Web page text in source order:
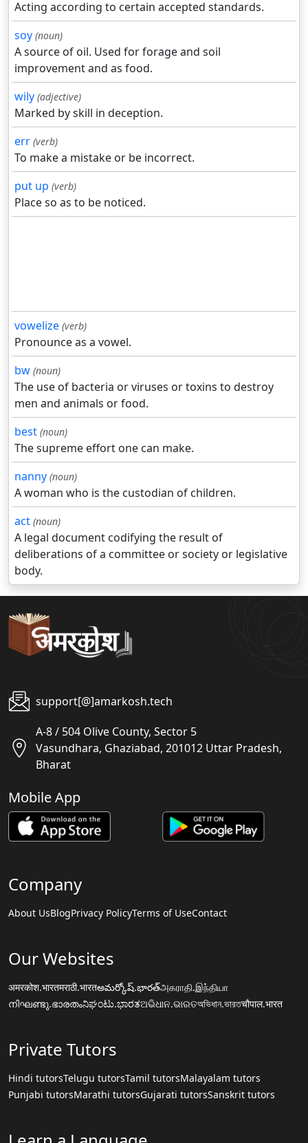
Acting according to certain accepted standards.
soy (noun)
A source of oil. Used for forage and soil
improvement and as food.
wily (adjective)
Marked by skill in deception.
err (verb)
To make a mistake or be incorrect.
put up (verb)
Place so as to be noticed.
vowelize (verb)
Pronounce as a vowel.
bw (noun)
The use of bacteria or viruses or toxins to destroy
men and animals or food.
best (noun)
The supreme effort one can make.
nanny (noun)
A woman who is the custodian of children.
act (noun)
A legal document codifying the result of
deliberations of a committee or society or legislative
body.
support[@]amarkosh.tech
A-8 / 504 Olive County, Sector 5
Vasundhara, Ghaziabad, 201012 Uttar Pradesh,
Bharat
Mobile App
Company
About UsBlogPrivacy PolicyTerms of UseContact
Our Websites
अमरकोश.भारतमराठी.भारतఅమర్కోష్.భారత్அகராதி.இந்தியா
നിഘണ്ടു.ഭാരതംನಿಘಂಟು.ಭಾರತଅଭିଧାନ.ଭାରତঅভিধান.ভারতचौपाल.भारत
Private Tutors
Hindi tutorsTelugu tutorsTamil tutorsMalayalam tutors
Punjabi tutorsMarathi tutorsGujarati tutorsSanskrit tutors